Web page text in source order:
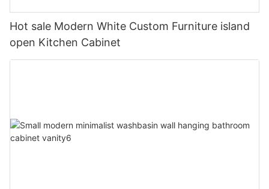
Hot sale Modern White Custom Furniture island
open Kitchen Cabinet